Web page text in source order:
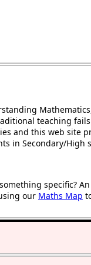
teaching
and this web site
in Secondary/High
specific?
our Maths Map